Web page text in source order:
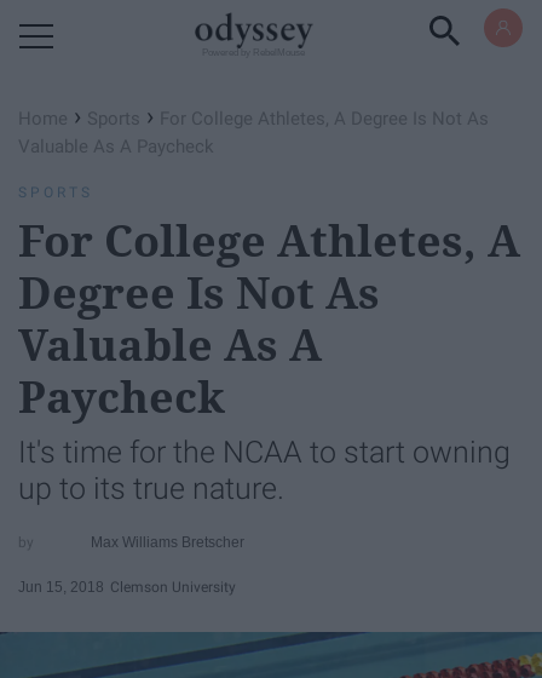
Home › Sports › For College Athletes, A Degree Is Not As
Valuable As A Paycheck
SPORTS
For College Athletes, A
Degree Is Not As
Valuable As A
Paycheck
It's time for the NCAA to start owning
up to its true nature.
Max Williams Bretscher
Jun 15, 2018 Clemson University